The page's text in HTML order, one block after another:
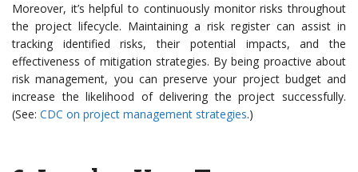
Moreover, it’s helpful to continuously monitor risks throughout
the project lifecycle. Maintaining a risk register can assist in
tracking identified risks, their potential impacts, and the
effectiveness of mitigation strategies. By being proactive about
risk management, you can preserve your project budget and
increase the likelihood of delivering the project successfully.
(See: CDC on project management strategies.)